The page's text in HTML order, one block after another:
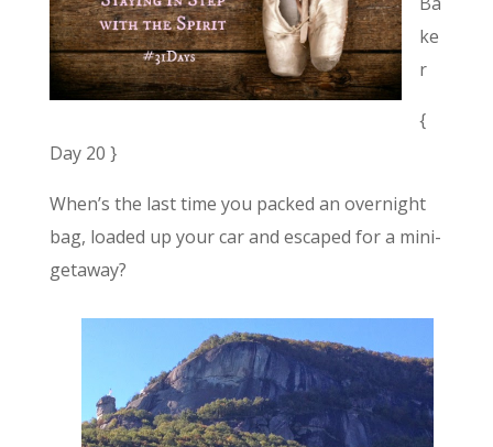
ke
r
{
Day 20 }
When’s the last time you packed an overnight
bag, loaded up your car and escaped for a mini-
getaway?